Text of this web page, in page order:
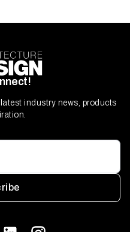
industry news, products